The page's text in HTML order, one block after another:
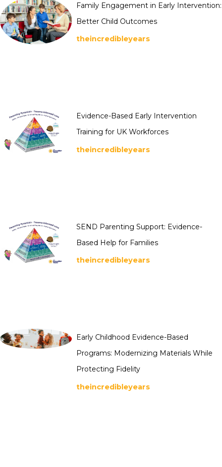
Family Engagement in Early Intervention:
Better Child Outcomes
theincredibleyears
Evidence-Based Early Intervention
Training for UK Workforces
theincredibleyears
SEND Parenting Support: Evidence-
Based Help for Families
theincredibleyears
Early Childhood Evidence-Based
Programs: Modernizing Materials While
Protecting Fidelity
theincredibleyears